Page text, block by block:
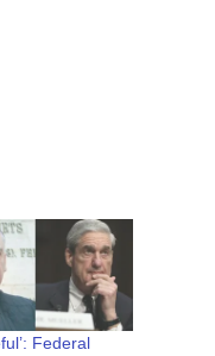
Federal